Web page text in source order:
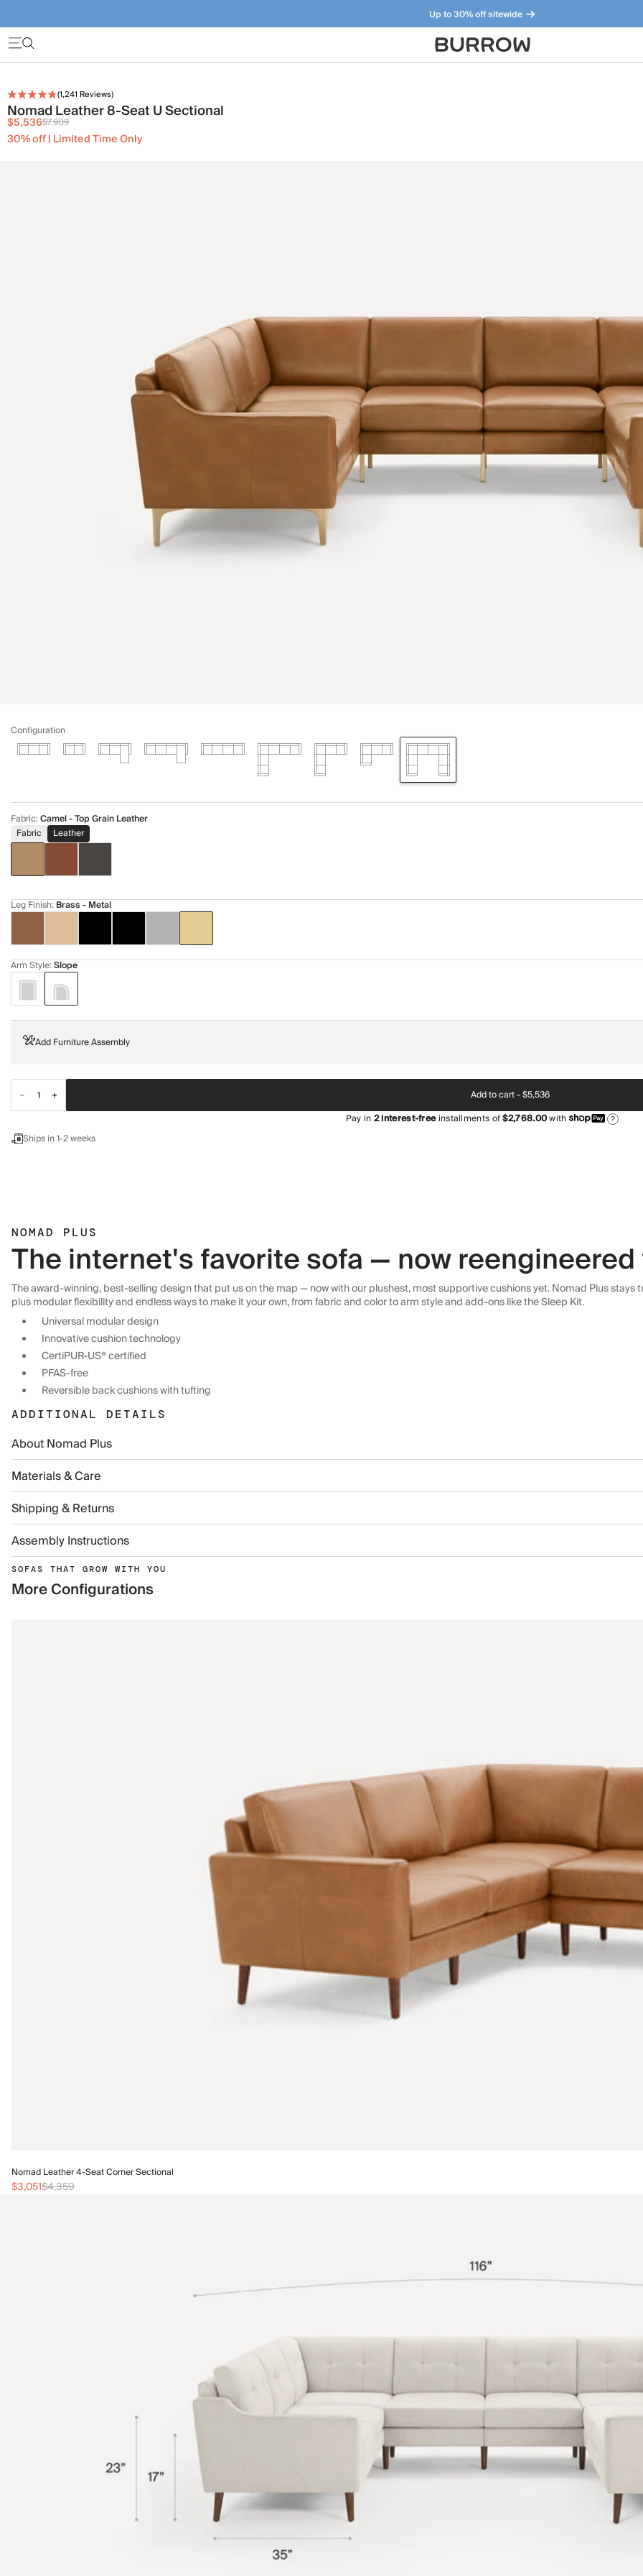
Up to 30% off sitewide
Furniture that just makes sense. Meet our bestsellers.
(1,241 Reviews)
Nomad Leather 8-Seat U Sectional
$5,536$7,909
30% off | Limited Time Only
Configuration
Fabric:Camel - Top Grain Leather
Fabric
Leather
Leg Finish: Brass - Metal
Arm Style:Slope
Add Furniture Assembly
Add to cart -$5,536
Pay in2interest-freeinstallments of$2,768.00with ?
Ships in 1-2 weeks
NOMAD PLUS
The internet's favorite sofa — now
The award-winning, best-selling design that put us on the map — now with our plushest, most supportive cushions yet. Nomad Plus
plus modular flexibility and endless ways to make it your own, from fabric and color to arm style and add-ons like the Sleep Kit.
Universal modular design
Innovative cushion technology
CertiPUR-US® certified
PFAS-free
Reversible back cushions with tufting
ADDITIONAL DETAILS
About Nomad Plus
Materials & Care
Shipping & Returns
Assembly Instructions
SOFAS THAT GROW WITH YOU
More Configurations
Nomad Leather 4-Seat Corner Sectional
$3,051$4,359